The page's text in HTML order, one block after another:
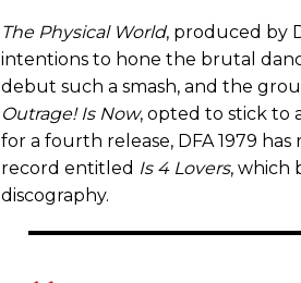
The Physical World, produced by
intentions to hone the brutal
debut such a smash, and the
Outrage! Is Now, opted to stick to
for a fourth release, DFA 1979
record entitled Is 4 Lovers, which
discography.